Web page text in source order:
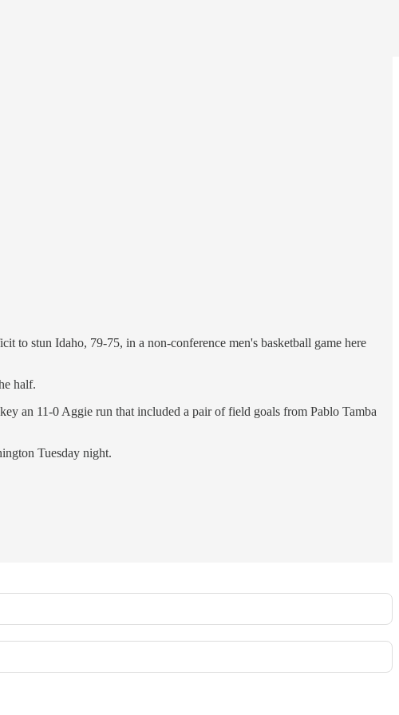
to stun Idaho, 79-75, in a non-conference men's basketball game here
half.
an 11-0 Aggie run that included a pair of field goals from Pablo Tamba
Tuesday night.